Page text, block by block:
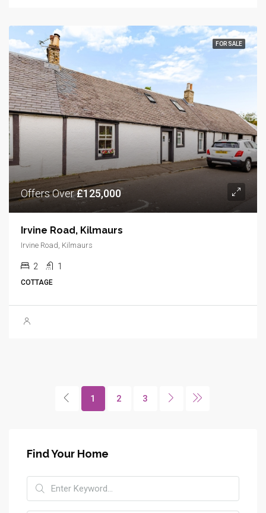
FOR SALE
Offers Over£125,000
Irvine Road, Kilmaurs
Irvine Road, Kilmaurs
2 1
COTTAGE
1 2 3
Find Your Home